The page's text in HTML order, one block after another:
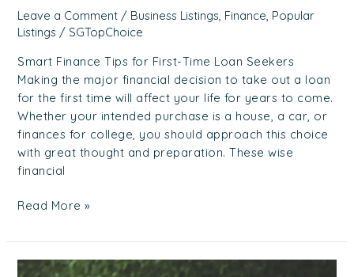
Leave a Comment / Business Listings, Finance, Popular
Listings / SGTopChoice
Smart Finance Tips for First-Time Loan Seekers
Making the major financial decision to take out a loan
for the first time will affect your life for years to come.
Whether your intended purchase is a house, a car, or
finances for college, you should approach this choice
with great thought and preparation. These wise
financial
Read More »
Your